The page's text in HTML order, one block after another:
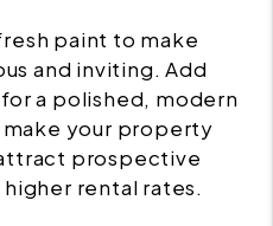
paint to make
and inviting. Add
a polished, modern
your property
prospective
rental rates.